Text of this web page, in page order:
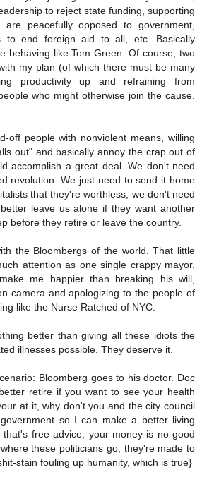
to reject state funding, supporting
are peacefully opposed to government,
to end foreign aid to all, etc. Basically
behaving like Tom Green. Of course, two
my plan (of which there must be many
productivity up and refraining from
who might otherwise join the cause.
off people with nonviolent means, willing
out" and basically annoy the crap out of
accomplish a great deal. We don't need
revolution. We just need to send it home
that they're worthless, we don't need
leave us alone if they want another
before they retire or leave the country.
the Bloombergs of the world. That little
attention as one single crappy mayor.
me happier than breaking his will,
camera and apologizing to the people of
like the Nurse Ratched of NYC.
better than giving all these idiots the
illnesses possible. They deserve it.
Bloomberg goes to his doctor. Doc
retire if you want to see your health
at it, why don't you and the city council
so I can make a better living
that's free advice, your money is no good
these politicians go, they're made to
stain fouling up humanity, which is true}